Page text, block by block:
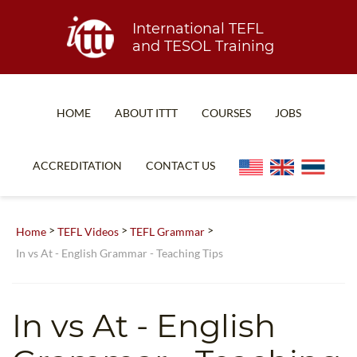
International TEFL
and TESOL Training
HOME ABOUT ITTT
WHY CHOOSE ITTT?
WHICH COURSE IS RIGHT FOR ME?
COURSES
COMBINED COURSES
TEACH ENGLISH ONLINE
JOBS
ACCREDITATION CONTACT US
Home > TEFL Videos > TEFL Grammar >
In vs At - English Grammar - Teaching Tips
In vs At - English